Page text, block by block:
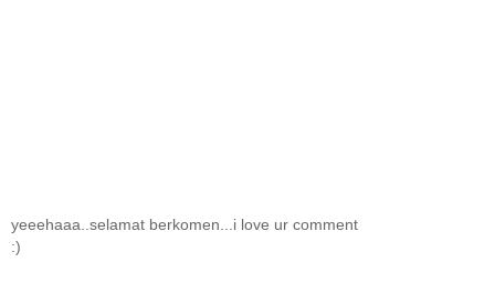
yeeehaaa..selamat berkomen...i love ur comment
:)